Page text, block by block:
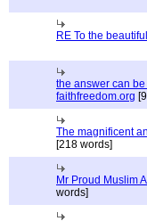
RE To the
the answer can
faithfreedom.org
The magnificent
[218 words]
Mr Proud Muslim
words]